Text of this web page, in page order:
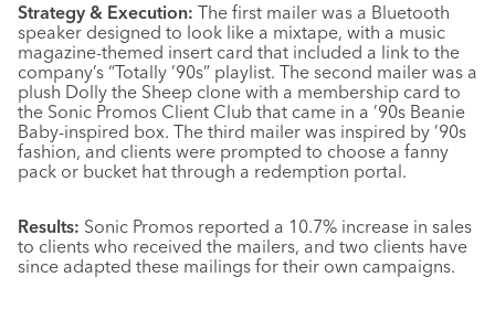
Strategy & Execution: The first mailer was a Bluetooth
speaker designed to look like a mixtape, with a music
magazine-themed insert card that included a link to the
company’s “Totally ’90s” playlist. The second mailer was a
plush Dolly the Sheep clone with a membership card to
the Sonic Promos Client Club that came in a ’90s Beanie
Baby-inspired box. The third mailer was inspired by ’90s
fashion, and clients were prompted to choose a fanny
pack or bucket hat through a redemption portal.
Results: Sonic Promos reported a 10.7% increase in sales
to clients who received the mailers, and two clients have
since adapted these mailings for their own campaigns.